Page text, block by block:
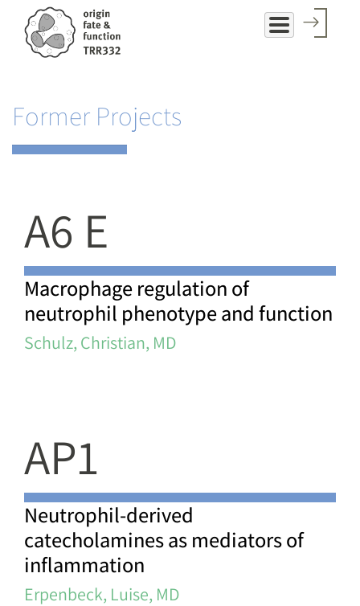
Skip
Former Projects
A6 E
Macrophage regulation of
neutrophil phenotype and function
Schulz, Christian, MD
AP1
Neutrophil-derived
catecholamines as mediators of
inflammation
Erpenbeck, Luise, MD